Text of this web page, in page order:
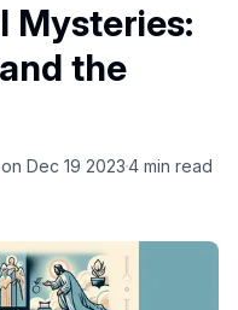
Mysteries:
the
Dec 19 20234 min read